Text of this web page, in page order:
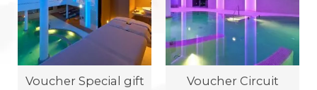
Voucher Special gift
Voucher Circuit